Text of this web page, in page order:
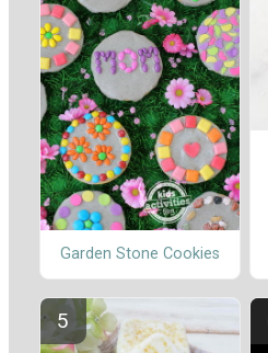
Garden Stone Cookies